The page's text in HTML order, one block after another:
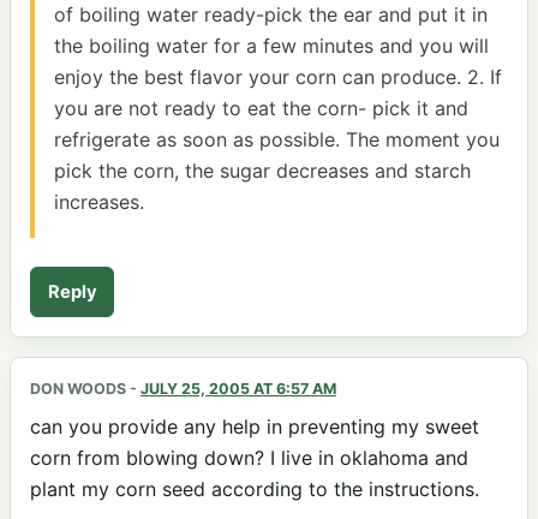
of boiling water ready-pick the ear and put it in
the boiling water for a few minutes and you will
enjoy the best flavor your corn can produce. 2. If
you are not ready to eat the corn- pick it and
refrigerate as soon as possible. The moment you
pick the corn, the sugar decreases and starch
increases.
Reply
DON WOODS - JULY 25, 2005 AT 6:57 AM
can you provide any help in preventing my sweet
corn from blowing down? I live in oklahoma and
plant my corn seed according to the instructions.